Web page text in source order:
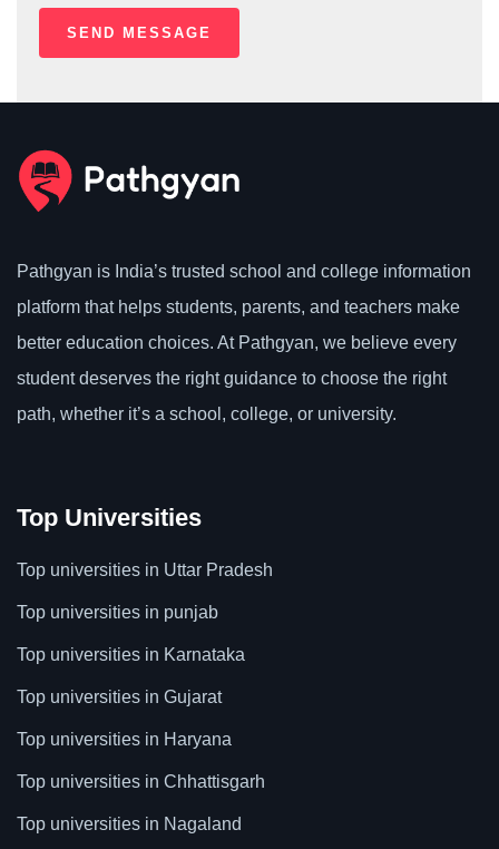
Pathgyan is India’s trusted school and college information
platform that helps students, parents, and teachers make
better education choices. At Pathgyan, we believe every
student deserves the right guidance to choose the right
path, whether it’s a school, college, or university.
Top Universities
Top universities in Uttar Pradesh
Top universities in punjab
Top universities in Karnataka
Top universities in Gujarat
Top universities in Haryana
Top universities in Chhattisgarh
Top universities in Nagaland